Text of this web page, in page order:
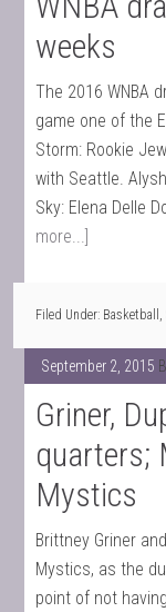
weeks
The 2016 WNBA
game one of the
Storm: Rookie
with Seattle.
Sky: Elena Delle
more...]
Filed Under: Basketball ,
September 2, 2015
Griner,
quarters;
Mystics
Brittney Griner
Mystics, as the
point of not